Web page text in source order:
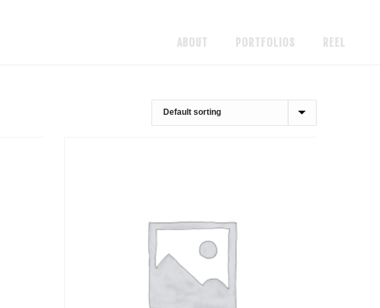
ABOUT PORTFOLIOS REEL